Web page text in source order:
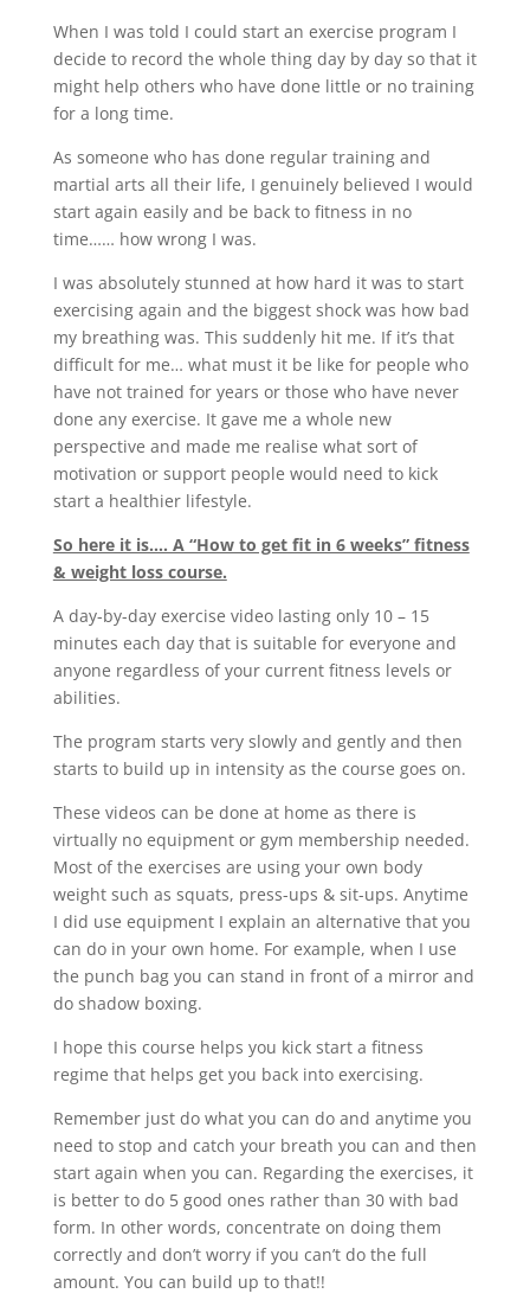
When I was told I could start an exercise program I
decide to record the whole thing day by day so that it
might help others who have done little or no training
for a long time.
As someone who has done regular training and
martial arts all their life, I genuinely believed I would
start again easily and be back to fitness in no
time…… how wrong I was.
I was absolutely stunned at how hard it was to start
exercising again and the biggest shock was how bad
my breathing was. This suddenly hit me. If it’s that
difficult for me… what must it be like for people who
have not trained for years or those who have never
done any exercise. It gave me a whole new
perspective and made me realise what sort of
motivation or support people would need to kick
start a healthier lifestyle.
So here it is…. A “How to get fit in 6 weeks” fitness
& weight loss course.
A day-by-day exercise video lasting only 10 – 15
minutes each day that is suitable for everyone and
anyone regardless of your current fitness levels or
abilities.
The program starts very slowly and gently and then
starts to build up in intensity as the course goes on.
These videos can be done at home as there is
virtually no equipment or gym membership needed.
Most of the exercises are using your own body
weight such as squats, press-ups & sit-ups. Anytime
I did use equipment I explain an alternative that you
can do in your own home. For example, when I use
the punch bag you can stand in front of a mirror and
do shadow boxing.
I hope this course helps you kick start a fitness
regime that helps get you back into exercising.
Remember just do what you can do and anytime you
need to stop and catch your breath you can and then
start again when you can. Regarding the exercises, it
is better to do 5 good ones rather than 30 with bad
form. In other words, concentrate on doing them
correctly and don’t worry if you can’t do the full
amount. You can build up to that!!